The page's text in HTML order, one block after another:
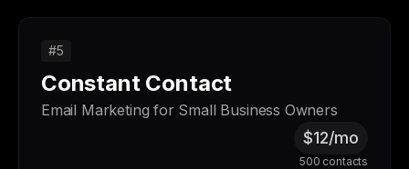
#5
Constant Contact
Email Marketing for Small Business Owners
$12/mo
500 contacts